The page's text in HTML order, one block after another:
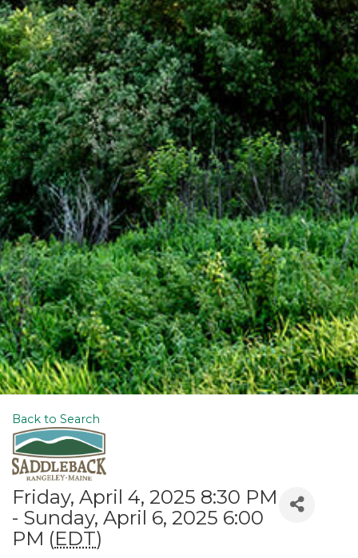
Back to Search
Friday, April 4, 2025 8:30 PM
- Sunday, April 6, 2025 6:00
PM (EDT)